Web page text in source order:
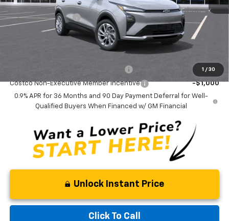
1 / 30
MSRP:
$30,785
Documentation Fee
$799
Final Price: $31,584
-$1,250
Costco Non-Executive Member Incentive
-$1,000
0.9% APR for 36 Months and 90 Day Payment Deferral for Well-
Qualified Buyers When Financed w/ GM Financial
Unlock Instant Price
Click To Call